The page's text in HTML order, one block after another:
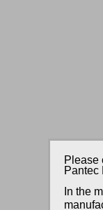
Please
Pantec
In the